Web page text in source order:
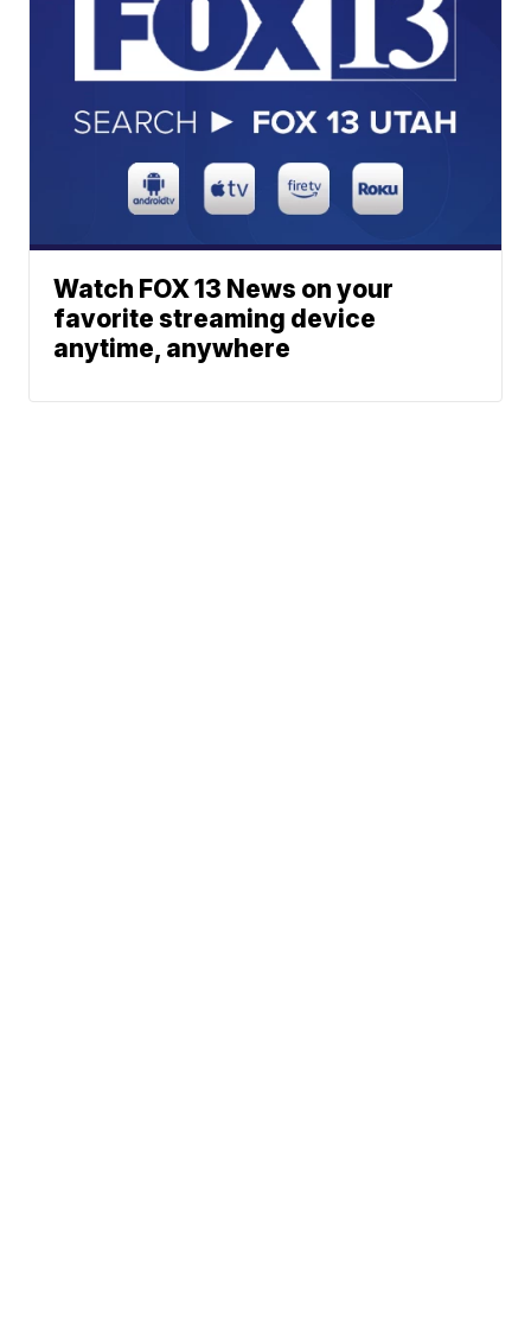
Watch FOX 13 News on your
favorite streaming device
anytime, anywhere